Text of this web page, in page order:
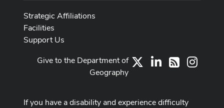
Strategic Affiliations
Facilities
Support Us
LinkedIn
RSS
Give to the Department of
Geography
If you have a disability and experience difficulty